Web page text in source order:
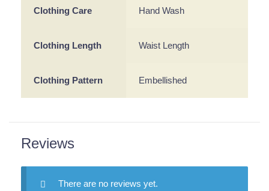
Clothing Care Hand Wash
Clothing Length Waist Length
Clothing Pattern Embellished
Reviews
There are no reviews yet.